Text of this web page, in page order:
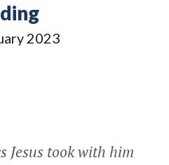
2023
Jesus took with him